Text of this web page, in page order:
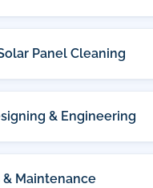
Panel Cleaning
& Engineering
& Maintenance